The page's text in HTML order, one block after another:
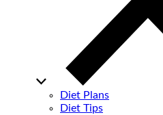
Diet Plans
Diet Tips